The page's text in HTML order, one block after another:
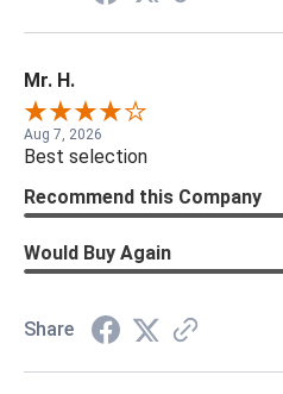
Mr. H.
Aug 7, 2026
Best selection
Recommend this Company
Would Buy Again
Share